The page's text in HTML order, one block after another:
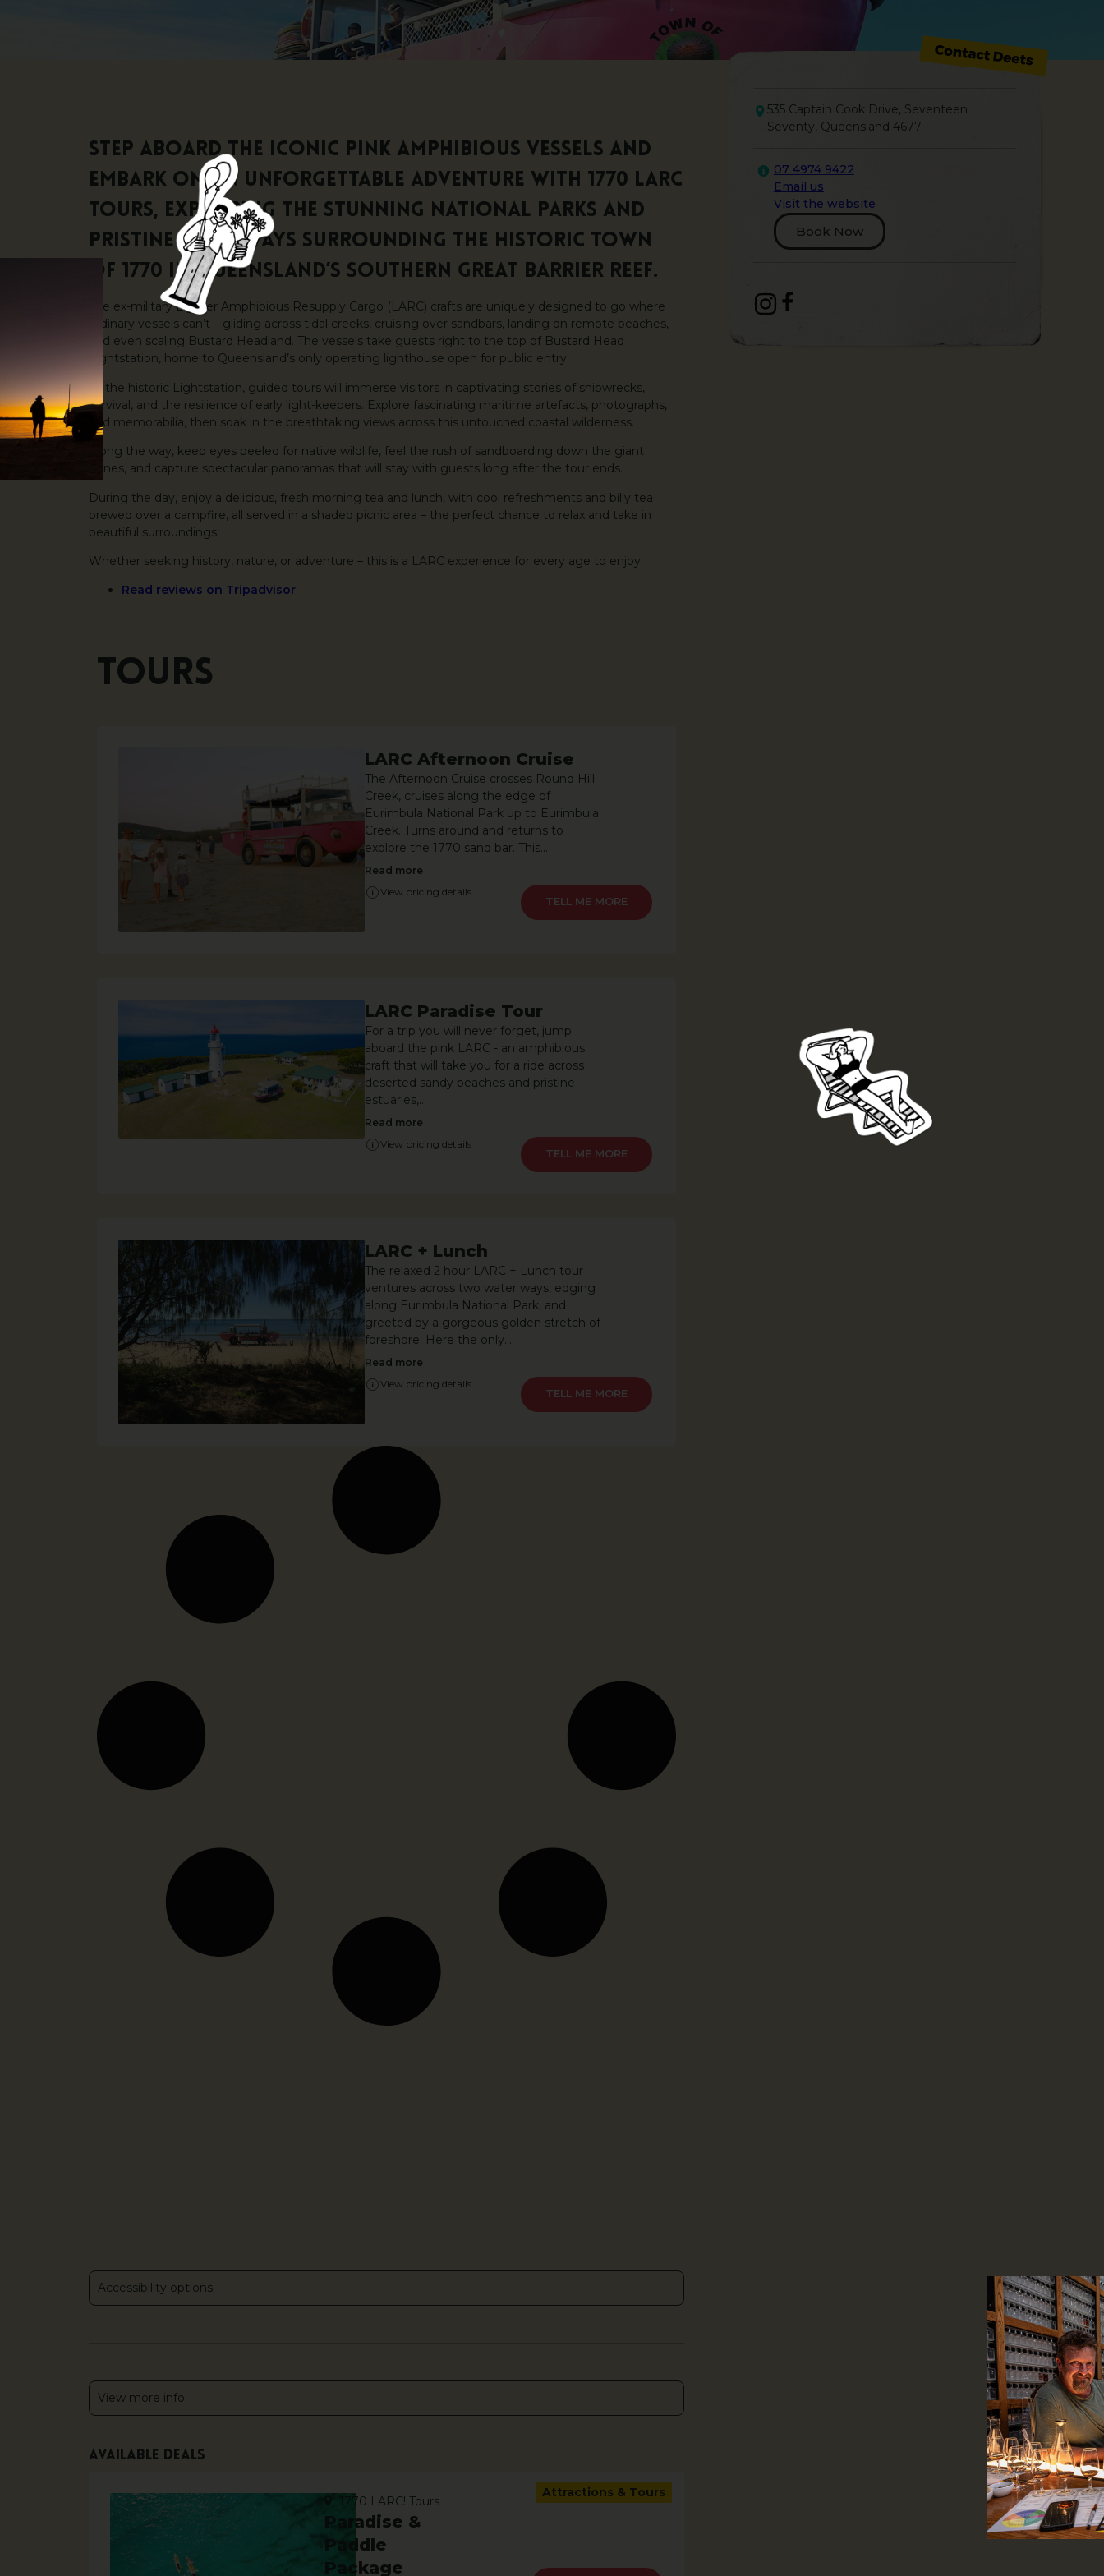
535 Captain Cook Drive, Seventeen
Seventy, Queensland 4677
07 4974 9422
Email us
Visit the website
Book Now
Step aboard the iconic pink amphibious vessels and
embark on an unforgettable adventure with 1770 LARC
Tours, exploring the stunning National Parks and
pristine waterways surrounding the historic Town
of 1770 in Queensland’s Southern Great Barrier Reef.
The ex-military Lighter Amphibious Resupply Cargo (LARC) crafts are uniquely designed to go where
ordinary vessels can’t – gliding across tidal creeks, cruising over sandbars, landing on remote beaches,
and even scaling Bustard Headland. The vessels take guests right to the top of Bustard Head
Lightstation, home to Queensland’s only operating lighthouse open for public entry.
At the historic Lightstation, guided tours will immerse visitors in captivating stories of shipwrecks,
survival, and the resilience of early light-keepers. Explore fascinating maritime artefacts, photographs,
and memorabilia, then soak in the breathtaking views across this untouched coastal wilderness.
Along the way, keep eyes peeled for native wildlife, feel the rush of sandboarding down the giant
dunes, and capture spectacular panoramas that will stay with guests long after the tour ends.
During the day, enjoy a delicious, fresh morning tea and lunch, with cool refreshments and billy tea
brewed over a campfire, all served in a shaded picnic area – the perfect chance to relax and take in
beautiful surroundings.
Whether seeking history, nature, or adventure – this is a LARC experience for every age to enjoy.
Read reviews on Tripadvisor
Tours
LARC Afternoon Cruise
The Afternoon Cruise crosses Round Hill
Creek, cruises along the edge of
Eurimbula National Park up to Eurimbula
Creek. Turns around and returns to
explore the 1770 sand bar. This...
Read more
View pricing details
LEARN MORE
LARC Paradise Tour
For a trip you will never forget, jump
aboard the pink LARC - an amphibious
craft that will take you for a ride across
deserted sandy beaches and pristine
estuaries,...
Read more
View pricing details
LEARN MORE
LARC + Lunch
The relaxed 2 hour LARC + Lunch tour
ventures across two water ways, edging
along Eurimbula National Park, and
greeted by a gorgeous golden stretch of
foreshore. Here the only...
Read more
View pricing details
LEARN MORE
Accessibility options
View more info
Available deals
1770 LARC! Tours
Paradise &
Paddle
Package
Attractions & Tours